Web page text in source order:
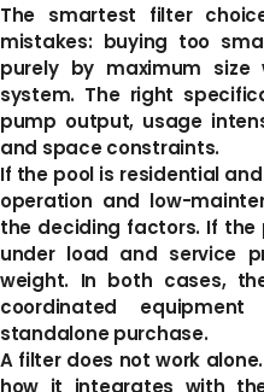
The smartest filter
mistakes: buying too
purely by maximum
system. The right
pump output, usage
and space constraints.
If the pool is residential
operation and low-
the deciding factors. If the
under load and service
weight. In both cases,
coordinated
standalone purchase.
A filter does not work
how it integrates with